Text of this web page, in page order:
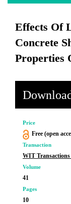
Effects Of
Concrete
Properties
Price
Free (open
Transaction
WIT
Volume
41
Pages
10